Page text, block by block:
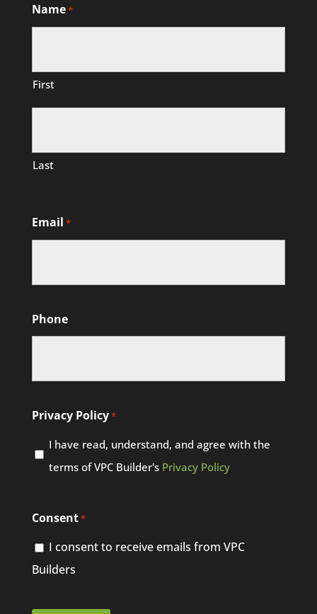
Name*
First
Last
Email *
Phone
Privacy Policy*
I have read, understand, and agree with the
terms of VPC Builder's Privacy Policy
Consent*
I consent to receive emails from VPC
Builders